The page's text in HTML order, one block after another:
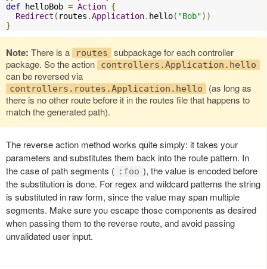
def helloBob = Action {
Redirect ( routes .Application. hello( "Bob"))
}
Note: There is a routes
subpackage for each controller
package. So the action
controllers.Application.hello
can be reversed via
controllers.routes.Application.hello
(as long as
there is no other route before it in the routes file that happens to
match the generated path).
The reverse action method works quite simply: it takes your
parameters and substitutes them back into the route pattern. In
the case of path segments ( :foo ), the value is encoded before
the substitution is done. For regex and wildcard patterns the string
is substituted in raw form, since the value may span multiple
segments. Make sure you escape those components as desired
when passing them to the reverse route, and avoid passing
unvalidated user input.